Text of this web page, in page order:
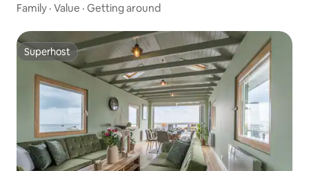
Family · Value · Getting around
Superhost
Superhost